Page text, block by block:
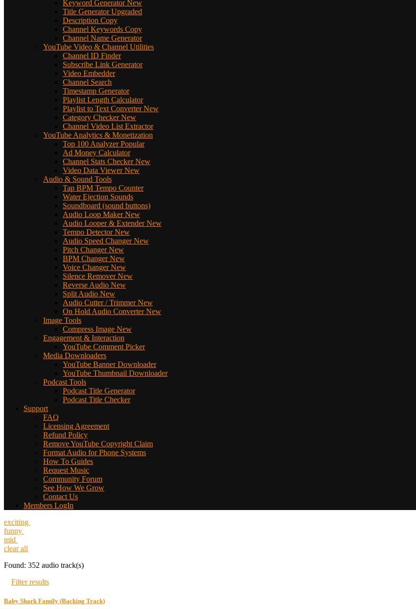
Keyword Generator New
Title Generator Upgraded
Description Copy
Channel Keywords Copy
Channel Name Generator
YouTube Video & Channel Utilities
Channel ID Finder
Subscribe Link Generator
Video Embedder
Channel Search
Timestamp Generator
Playlist Length Calculator
Playlist to Text Converter New
Category Checker New
Channel Video List Extractor
YouTube Analytics & Monetization
Top 100 Analyzer Popular
Ad Money Calculator
Channel Stats Checker New
Video Data Viewer New
Audio & Sound Tools
Tap BPM Tempo Counter
Water Ejection Sounds
Soundboard (sound buttons)
Audio Loop Maker New
Audio Looper & Extender New
Tempo Detector New
Audio Speed Changer New
Pitch Changer New
BPM Changer New
Voice Changer New
Silence Remover New
Reverse Audio New
Split Audio New
Audio Cutter / Trimmer New
On Hold Audio Converter New
Image Tools
Compress Image New
Engagement & Interaction
YouTube Comment Picker
Media Downloaders
YouTube Banner Downloader
YouTube Thumbnail Downloader
Podcast Tools
Podcast Title Generator
Podcast Title Checker
Support
FAQ
Licensing Agreement
Refund Policy
Remove YouTube Copyright Claim
Format Audio for Phone Systems
How To Guides
Request Music
Community Forum
See How We Grow
Contact Us
Members LogIn
exciting
funny
mid
clear all
Found: 352 audio track(s)
Filter results
Baby Shark Family (Backing Track)